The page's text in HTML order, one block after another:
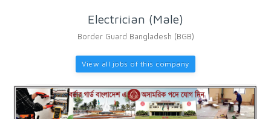
Electrician (Male)
Border Guard Bangladesh (BGB)
View all jobs of this company